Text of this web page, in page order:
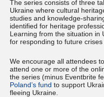
The series consists of three
Ukraine where cultural
studies and knowledge-
identified for heritage
Learning from the situation in
for responding to future crises
We encourage all attendees
attend one or more of the
the series (minus Eventbrite
Poland’s fund to support
fleeing Ukraine.